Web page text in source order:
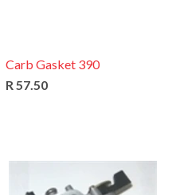
Carb Gasket 390
R 57.50